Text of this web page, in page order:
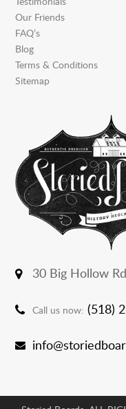
Our Friends
FAQ’s
Blog
Terms & Conditions
Sitemap
30 Big Hollow
Call us now: (518)